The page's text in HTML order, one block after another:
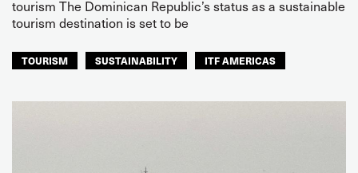
tourism The Dominican Republic’s status as a sustainable
tourism destination is set to be
TOURISM SUSTAINABILITY ITF AMERICAS